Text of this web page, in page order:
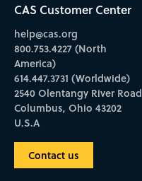
CAS Customer Center
help@cas.org
800.753.4227 (North
America)
614.447.3731 (Worldwide)
2540 Olentangy River Road
Columbus, Ohio 43202
U.S.A
Contact us